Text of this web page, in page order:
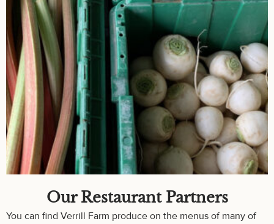
Our Restaurant Partners
You can find Verrill Farm produce on the menus of many of